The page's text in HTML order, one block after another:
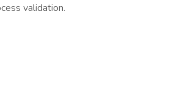
validation.